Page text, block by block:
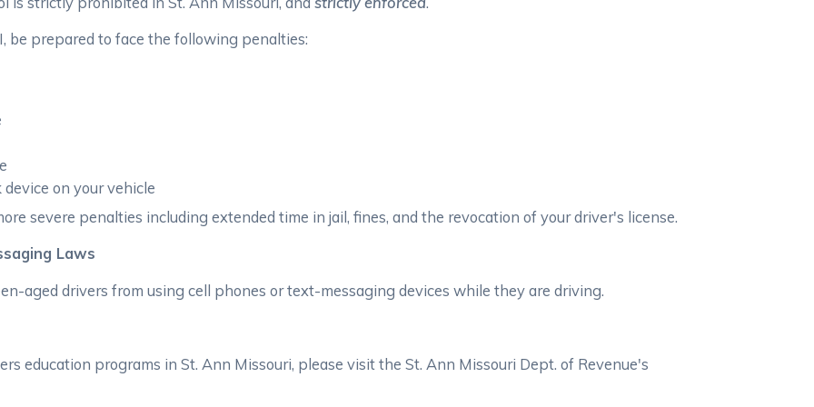
be prepared to face the following penalties:
on your vehicle
severe penalties including extended time in jail, fines, and the revocation of your driver's license.
Laws
aged drivers from using cell phones or text-messaging devices while they are driving.
education programs in St. Ann Missouri, please visit the St. Ann Missouri Dept. of Revenue's